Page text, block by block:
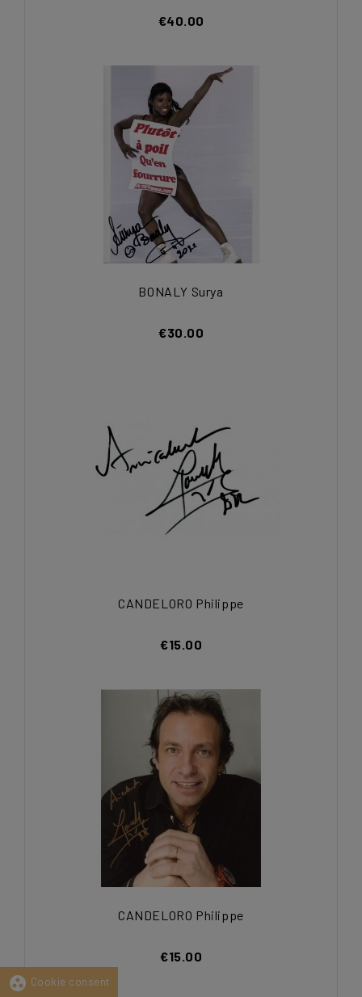
€40.00
BONALY Surya
€30.00
CANDELORO Philippe
€15.00
CANDELORO Philippe
€15.00
group_work Cookie consent